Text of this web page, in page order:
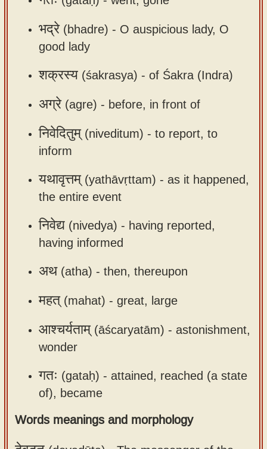
भद्रे(bhadre) - O auspicious lady, O
good lady
शक्रस्य (śakrasya) - of Śakra (Indra)
अग्रे(agre) - before, in front of
निवेदितुम्(niveditum) - to report, to
inform
यथावृत्तम्(yathāvṛttam) - as it happened,
the entire event
निवेद्य (nivedya) - having reported,
having informed
अथ(atha) - then, thereupon
महत्(mahat) - great, large
आश्चर्यताम्(āścaryatām) - astonishment,
wonder
गतः (gataḥ) - attained, reached (a state
of), became
Words meanings and morphology